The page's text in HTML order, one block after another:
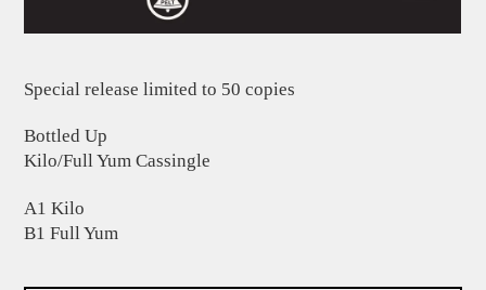
Special release limited to 50 copies
Bottled Up
Kilo/Full Yum Cassingle
A1 Kilo
B1 Full Yum